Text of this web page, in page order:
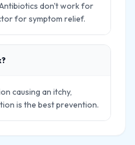
don't work for
for symptom relief.
causing an itchy,
is the best prevention.